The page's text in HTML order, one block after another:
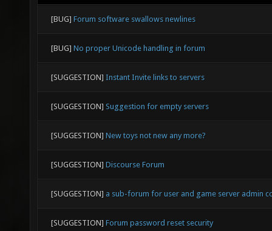
[BUG] Forum software swallows newlines
[BUG] No proper Unicode handling in forum
[SUGGESTION] Instant Invite links to servers
[SUGGESTION] Suggestion for empty servers
[SUGGESTION] New toys not new any more?
[SUGGESTION] Discourse Forum
[SUGGESTION] a sub-forum for user and game server admin
[SUGGESTION] Forum password reset security